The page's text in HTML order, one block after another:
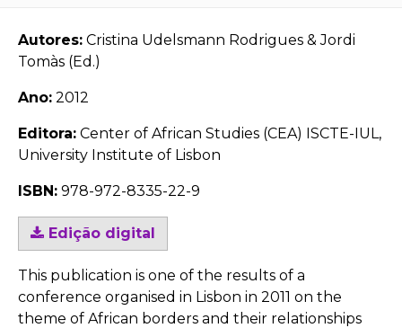
Autores: Cristina Udelsmann Rodrigues & Jordi
Tomàs (Ed.)
Ano: 2012
Editora: Center of African Studies (CEA) ISCTE-IUL,
University Institute of Lisbon
ISBN: 978-972-8335-22-9
Edição digital
This publication is one of the results of a
conference organised in Lisbon in 2011 on the
theme of African borders and their relationships